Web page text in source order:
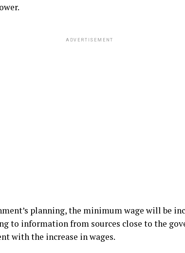
ADVERTISEMENT
planning, the minimum wage will be
to information from sources close to the
with the increase in wages.